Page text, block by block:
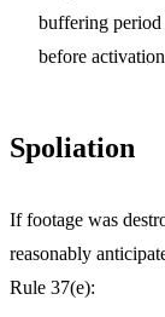
buffering period
before
Spoliation
If footage was
reasonably
Rule 37(e):